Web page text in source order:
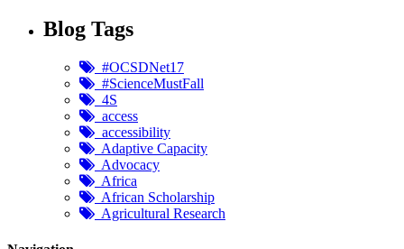
Blog Tags
#OCSDNet17
#ScienceMustFall
4S
access
accessibility
Adaptive Capacity
Advocacy
Africa
African Scholarship
Agricultural Research